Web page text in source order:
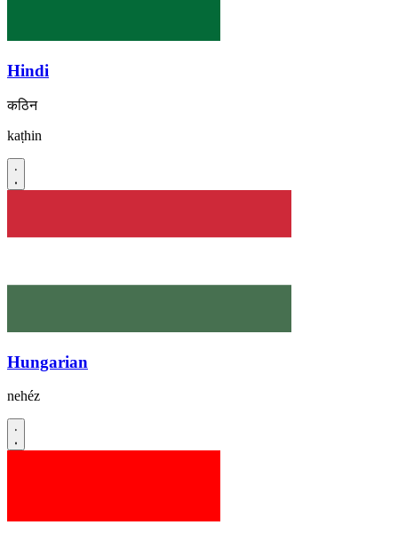
Hindi
कठिन
kaṭhin
Hungarian
nehéz